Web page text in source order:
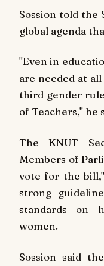
Sossion told the
global agenda
"Even in
are needed at
third gender
of Teachers," he
The KNUT
Members of
vote for the
strong
standards on
women.
Sossion said